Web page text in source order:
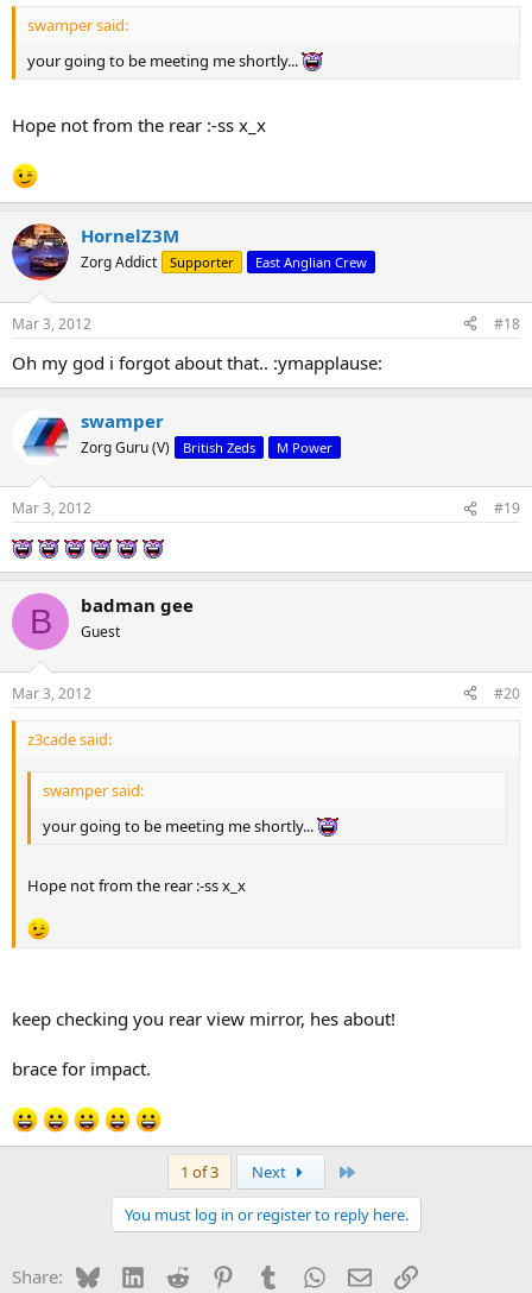
swamper said:
your going to be meeting me shortly...
Hope not from the rear :-ss x_x
HornelZ3M
Zorg Addict Supporter East Anglian Crew
Mar 3, 2012 #18
Oh my god i forgot about that.. :ymapplause:
swamper
Zorg Guru (V) British Zeds M Power
Mar 3, 2012 #19
B badman gee
Guest
Mar 3, 2012 #20
z3cade said:
swamper said:
your going to be meeting me shortly...
Hope not from the rear :-ss x_x
keep checking you rear view mirror, hes about!
brace for impact.
1 of 3 Next
You must log in or register to reply here.
Share: BlueskyLinkedIn
Reddit PinterestTumblrWhatsApp
EmailLink